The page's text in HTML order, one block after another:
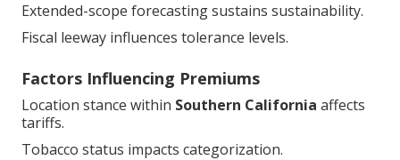
Extended-scope forecasting sustains sustainability.
Fiscal leeway influences tolerance levels.
Factors Influencing Premiums
Location stance within Southern California affects
tariffs.
Tobacco status impacts categorization.